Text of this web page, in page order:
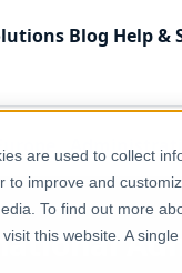
are used to collect
improve and
To find out more
this website. A
Blog Help &